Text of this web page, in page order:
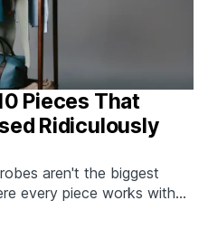
Pieces That
Ridiculously
aren't the biggest
every piece works with